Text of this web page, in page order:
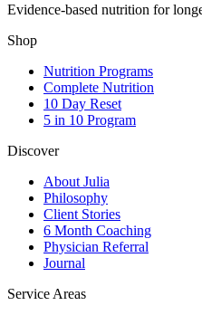
Evidence-based nutrition for
Shop
Nutrition Programs
Complete Nutrition
10 Day Reset
5 in 10 Program
Discover
About Julia
Philosophy
Client Stories
6 Month Coaching
Physician Referral
Journal
Service Areas